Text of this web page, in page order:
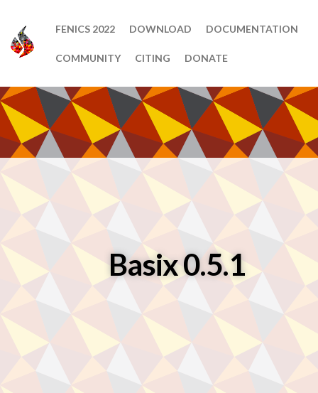
FENICS 2022 DOWNLOAD DOCUMENTATION
COMMUNITY CITING DONATE
Basix 0.5.1